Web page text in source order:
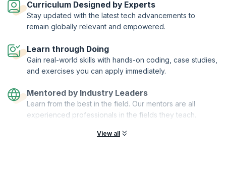
On successful completion of the course, you will get a Course
Completion Certificate from KnowledgeHut with credits (one credit
per hour of learning).
What you will learn:
Equip yourself with well-articulated, compelling messages that
reflect your thinking and drive home your point of view
Respond to questions with confidence
Network effectively
Learn to be an empathetic listener
Inspire and motivate your team
Curriculum Designed by Experts
Stay updated with the latest tech advancements to
remain globally relevant and empowered.
Learn through Doing
Gain real-world skills with hands-on coding, case studies,
and exercises you can apply immediately.
Mentored by Industry Leaders
Learn from the best in the field. Our mentors are all
experienced professionals in the fields they teach.
View all